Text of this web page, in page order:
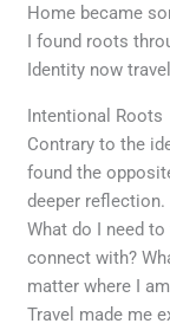
Home became
I found roots
Identity now
Intentional Roots
Contrary to the
found the
deeper
What do I need
connect with?
matter where I
Travel made me